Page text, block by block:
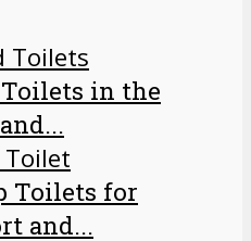
in the
Toilets for
and...